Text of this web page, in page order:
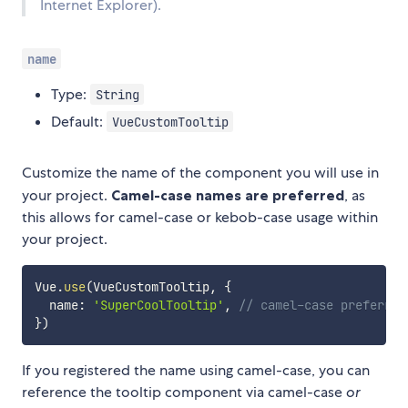
Internet Explorer).
name
Type: String
Default: VueCustomTooltip
Customize the name of the component you will use in
your project. Camel-case names are preferred, as
this allows for camel-case or kebob-case usage within
your project.
Vue.use(VueCustomTooltip,
{
  name
: 'SuperCoolTooltip' ,
// camel-case preferred
})
If you registered the name using camel-case, you can
reference the tooltip component via camel-caseor